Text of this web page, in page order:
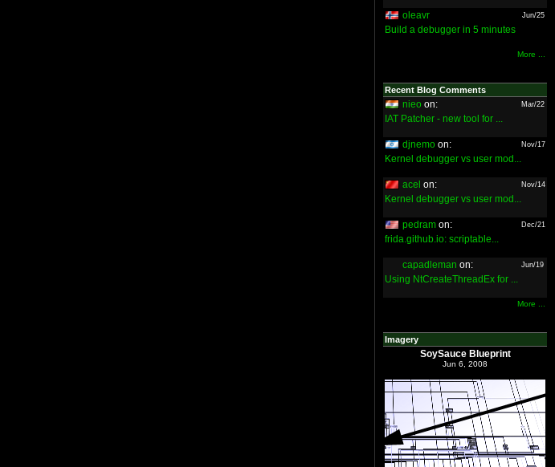
oleavr Jun/25
Build a debugger in 5 minutes
More ...
Recent Blog Comments
nieo on: Mar/22
IAT Patcher - new tool for ...
djnemo on: Nov/17
Kernel debugger vs user mod...
acel on: Nov/14
Kernel debugger vs user mod...
pedram on: Dec/21
frida.github.io: scriptable...
capadleman on: Jun/19
Using NtCreateThreadEx for ...
More ...
Imagery
SoySauce Blueprint
Jun 6, 2008